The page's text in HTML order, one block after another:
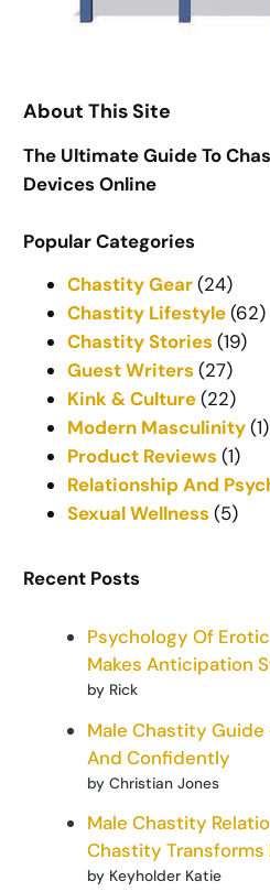
About This Site
The Ultimate Guide To
Devices Online
Popular Categories
Chastity Gear(24)
Chastity Lifestyle(62)
Chastity Stories (19)
Guest Writers (27)
Kink & Culture(22)
Modern Masculinity(1)
Product Reviews (1)
Relationship And
Sexual Wellness (5)
Recent Posts
Psychology Of
Makes Anticipation
by Rick
Male Chastity
And Confidently
by Christian Jones
Male Chastity
Chastity Transforms
by Keyholder Katie